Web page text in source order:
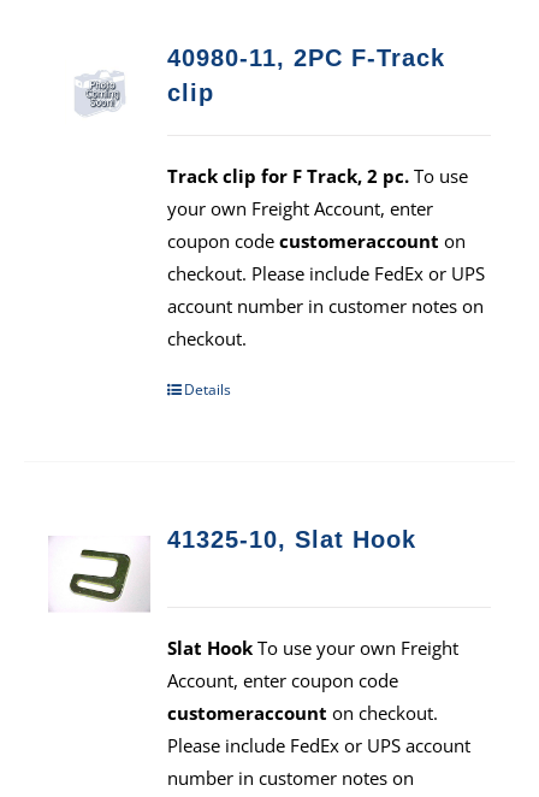
40980-11, 2PC F-Track
clip
Track clip for F Track, 2 pc. To use
your own Freight Account, enter
coupon codecustomeraccount on
checkout. Please include FedEx or UPS
account number in customer notes on
checkout.
Details
41325-10, Slat Hook
Slat Hook To use your own Freight
Account, enter coupon code
customeraccount on checkout.
Please include FedEx or UPS account
number in customer notes on